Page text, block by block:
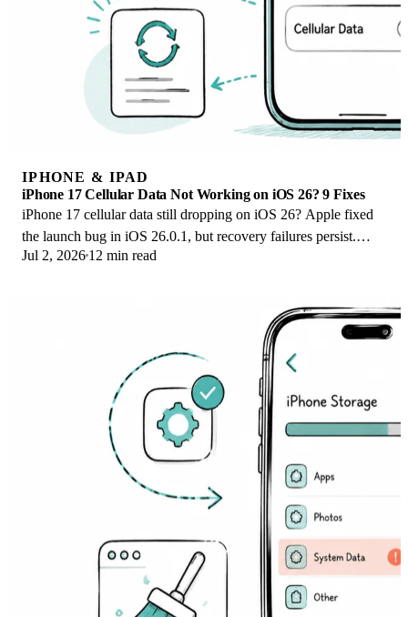
IPHONE & IPAD
iPhone 17 Cellular Data Not Working on iOS 26? 9 Fixes
iPhone 17 cellular data still dropping on iOS 26? Apple fixed
the launch bug in iOS 26.0.1, but recovery failures persist.
Here's the fix ladder.
Jul 2, 2026 12 min read